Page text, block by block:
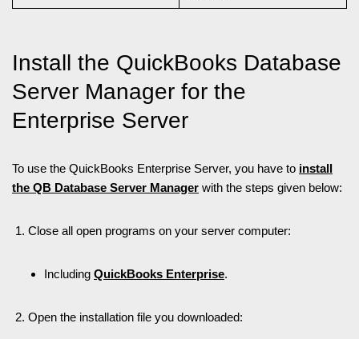
Install the QuickBooks Database
Server Manager for the
Enterprise Server
To use the QuickBooks Enterprise Server, you have to install
the QB Database Server Manager with the steps given below:
Close all open programs on your server computer:
Including QuickBooks Enterprise.
Open the installation file you downloaded: